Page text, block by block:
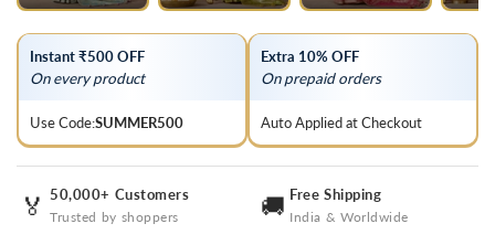
Instant ₹500 OFF
On every product
Use Code:SUMMER500
Extra 10% OFF
On prepaid orders
Auto Applied at Checkout
🏅 50,000+ Customers
Trusted by shoppers 🚚 Free Shipping
India & Worldwide